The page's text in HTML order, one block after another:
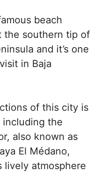
beach
the southern tip of
and it’s one
in Baja
of this city is
including the
also known as
El Médano,
lively atmosphere